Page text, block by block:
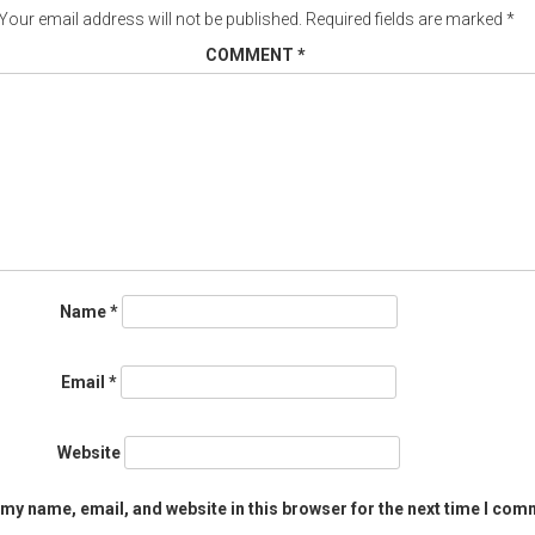
email address will not be published. Required fields are marked *
COMMENT *
Name*
Email *
Website
name, email, and website in this browser for the next time I